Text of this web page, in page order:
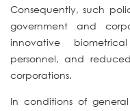
Consequently, such
government and
innovative
personnel, and
corporations.
In conditions of